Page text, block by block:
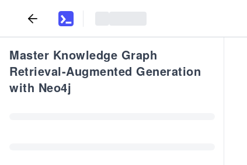
Master Knowledge Graph
Retrieval-Augmented Generation
with Neo4j